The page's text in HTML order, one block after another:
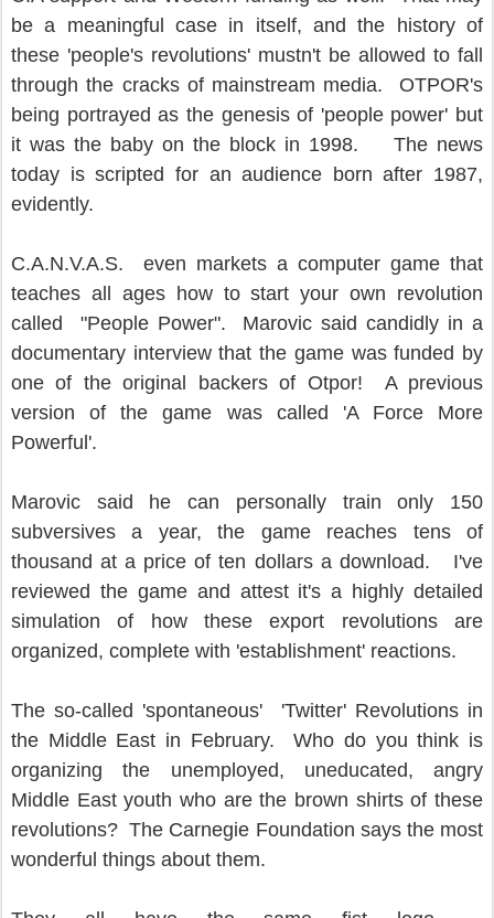
be a meaningful case in itself, and the history of
these 'people's revolutions' mustn't be allowed to fall
through the cracks of mainstream media. OTPOR's
being portrayed as the genesis of 'people power' but
it was the baby on the block in 1998. The news
today is scripted for an audience born after 1987,
evidently.
C.A.N.V.A.S. even markets a computer game that
teaches all ages how to start your own revolution
called "People Power". Marovic said candidly in a
documentary interview that the game was funded by
one of the original backers of Otpor! A previous
version of the game was called 'A Force More
Powerful'.
Marovic said he can personally train only 150
subversives a year, the game reaches tens of
thousand at a price of ten dollars a download. I've
reviewed the game and attest it's a highly detailed
simulation of how these export revolutions are
organized, complete with 'establishment' reactions.
The so-called 'spontaneous' 'Twitter' Revolutions in
the Middle East in February. Who do you think is
organizing the unemployed, uneducated, angry
Middle East youth who are the brown shirts of these
revolutions? The Carnegie Foundation says the most
wonderful things about them.